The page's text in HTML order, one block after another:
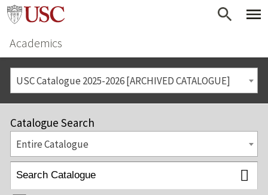
Academics
USC Catalogue 2025-2026 [ARCHIVED CATALOGUE]
Catalogue Search
Entire Catalogue